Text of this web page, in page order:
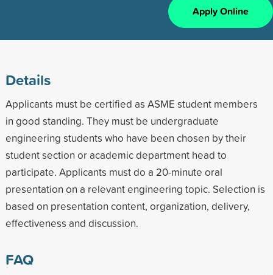
Apply Online
Details
Applicants must be certified as ASME student members
in good standing. They must be undergraduate
engineering students who have been chosen by their
student section or academic department head to
participate. Applicants must do a 20-minute oral
presentation on a relevant engineering topic. Selection is
based on presentation content, organization, delivery,
effectiveness and discussion.
FAQ